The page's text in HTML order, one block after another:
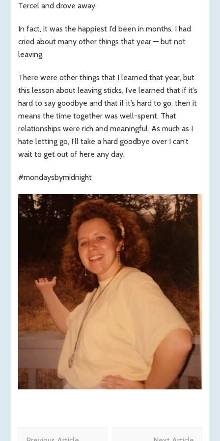
Tercel and drove away.
In fact, it was the happiest I’d been in months. I had
cried about many other things that year — but not
leaving.
There were other things that I learned that year, but
this lesson about leaving sticks. I’ve learned that if it’s
hard to say goodbye and that if it’s hard to go, then it
means the time together was well-spent. That
relationships were rich and meaningful. As much as I
hate letting go, I’ll take a hard goodbye over I can’t
wait to get out of here any day.
#mondaysbymidnight